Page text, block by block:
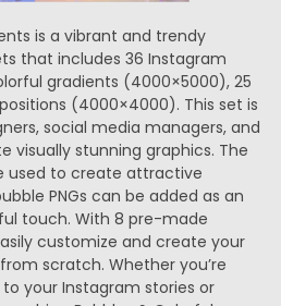
is a vibrant and trendy
that includes 36 Instagram
gradients (4000×5000), 25
(4000×4000). This set is
social media managers, and
visually stunning graphics. The
used to create attractive
PNGs can be added as an
touch. With 8 pre-made
customize and create your
scratch. Whether you’re
your Instagram stories or